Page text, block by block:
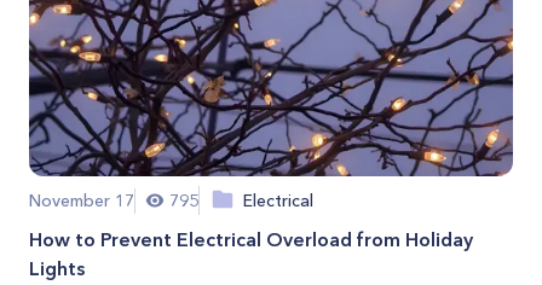
November 17 795 Electrical
How to Prevent Electrical Overload from Holiday
Lights